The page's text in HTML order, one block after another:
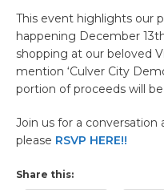
This event highlights our
happening December
shopping at our beloved
mention ‘Culver City
portion of proceeds will
Join us for a
please RSVP HERE!!
Share this: